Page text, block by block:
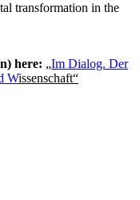
transformation in the
here: „Im Dialog. Der
Wissenschaft“